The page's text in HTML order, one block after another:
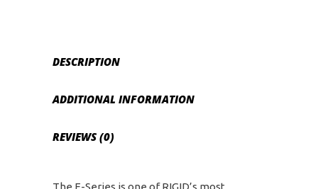
DESCRIPTION
ADDITIONAL INFORMATION
REVIEWS (0)
The E-Series is one of RIGID’s most